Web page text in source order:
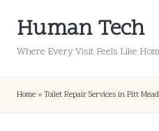
Human Tech
Where Every Visit Feels Like
Home » Toilet Repair Services in Pitt